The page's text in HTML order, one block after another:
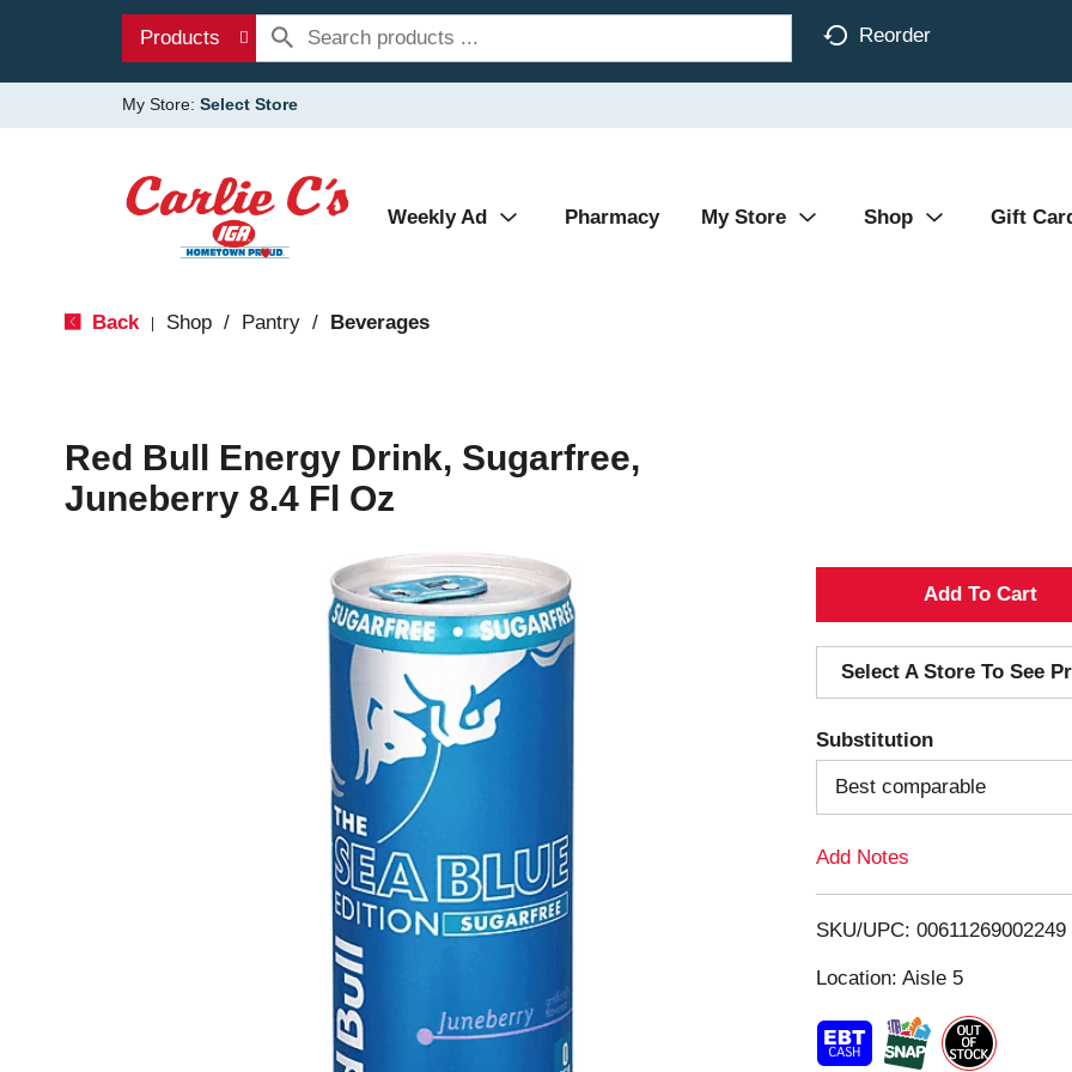
Products Reorder
My Store: Select Store
Weekly Ad Pharmacy My Store Shop Gift
Back Shop / Pantry / Beverages
Red Bull Energy Drink, Sugarfree,
Juneberry 8.4 Fl Oz
A
d
d
T
o
i
t
Select A Store To See
Substitution
Best comparable
Add Notes
SKU/UPC: 00611269002249
Location: Aisle 5